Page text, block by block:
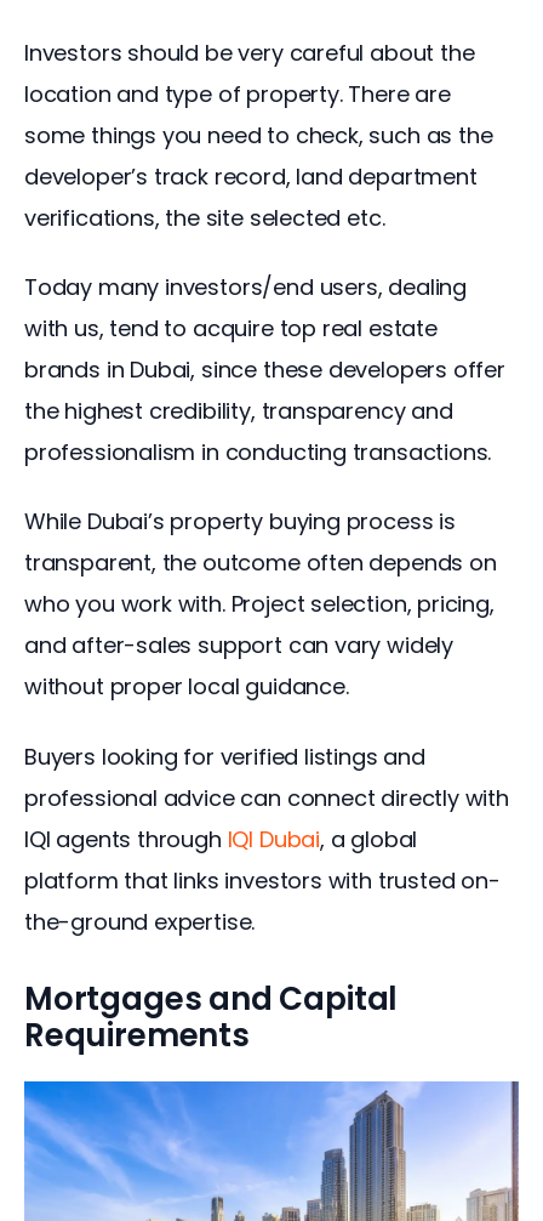
Investors should be very careful about the
location and type of property. There are
some things you need to check, such as the
developer’s track record, land department
verifications, the site selected etc.
Today many investors/end users, dealing
with us, tend to acquire top real estate
brands in Dubai, since these developers offer
the highest credibility, transparency and
professionalism in conducting transactions.
While Dubai’s property buying process is
transparent, the outcome often depends on
who you work with. Project selection, pricing,
and after-sales support can vary widely
without proper local guidance.
Buyers looking for verified listings and
professional advice can connect directly with
IQI agents through IQI Dubai, a global
platform that links investors with trusted on-
the-ground expertise.
Mortgages and Capital
Requirements